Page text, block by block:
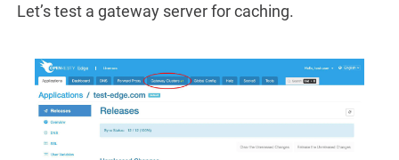
Let’s test a gateway server for caching.